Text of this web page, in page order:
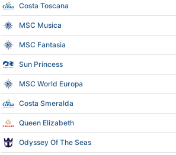
Costa Toscana
MSC Musica
MSC Fantasia
Sun Princess
MSC World Europa
Costa Smeralda
Queen Elizabeth
Odyssey Of The Seas